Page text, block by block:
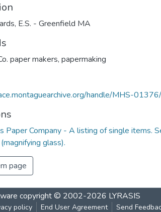
E.S. - Greenfield MA
paper makers, papermaking
handle/MHS-
Paper Company - A listing of single items.
glass).
page
copyright © 2002-2026 LYRASIS
policy End User Agreement Send